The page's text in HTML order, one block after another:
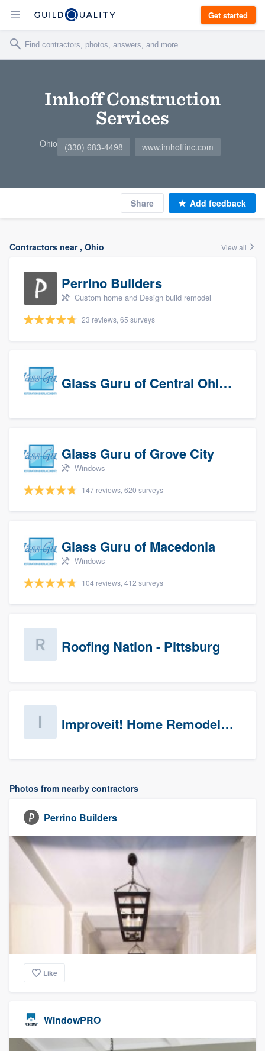
Get started
Imhoff Construction
Services
Ohio (330) 683-4498 www.imhoffinc.com
Share Add feedback
Contractors near , Ohio View all
Perrino Builders
Custom home and Design build remodel
23 reviews, 65 surveys
Glass Guru of Central Ohio, Inc
Glass Guru of Grove City
Windows
147 reviews, 620 surveys
Glass Guru of Macedonia
Windows
104 reviews, 412 surveys
Roofing Nation - Pittsburg
Improveit! Home Remodeling (Prospects)
Photos from nearby contractors
Perrino Builders
Like
WindowPRO